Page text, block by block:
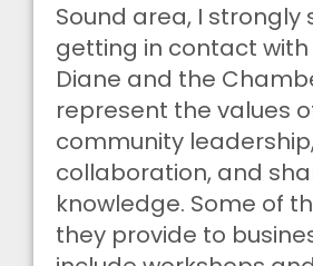
Sound area, I strongly
getting in contact with
Diane and the
represent the values
community
collaboration, and
knowledge. Some of
they provide to